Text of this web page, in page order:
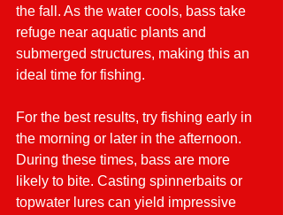
the fall. As the water cools, bass take
refuge near aquatic plants and
submerged structures, making this an
ideal time for fishing.
For the best results, try fishing early in
the morning or later in the afternoon.
During these times, bass are more
likely to bite. Casting spinnerbaits or
topwater lures can yield impressive